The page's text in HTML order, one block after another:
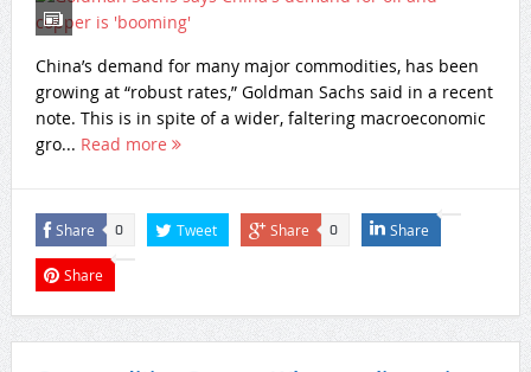
China’s demand for many major commodities, has been
growing at “robust rates,” Goldman Sachs said in a recent
note. This is in spite of a wider, faltering macroeconomic
gro... Read more
Share 0 Tweet Share 0 Share
Share